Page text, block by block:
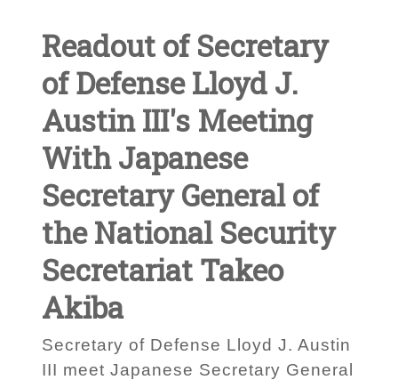
Readout of Secretary
of Defense Lloyd J.
Austin III's Meeting
With Japanese
Secretary General of
the National Security
Secretariat Takeo
Akiba
Secretary of Defense Lloyd J. Austin
III meet Japanese Secretary General